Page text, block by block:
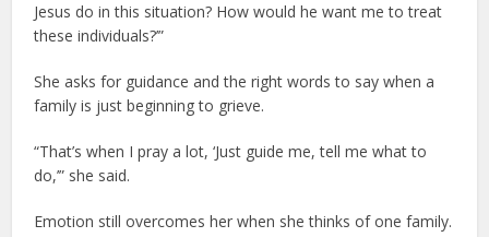
Jesus do in this situation? How would he want me to treat
these individuals?’”
She asks for guidance and the right words to say when a
family is just beginning to grieve.
“That’s when I pray a lot, ‘Just guide me, tell me what to
do,’” she said.
Emotion still overcomes her when she thinks of one family.